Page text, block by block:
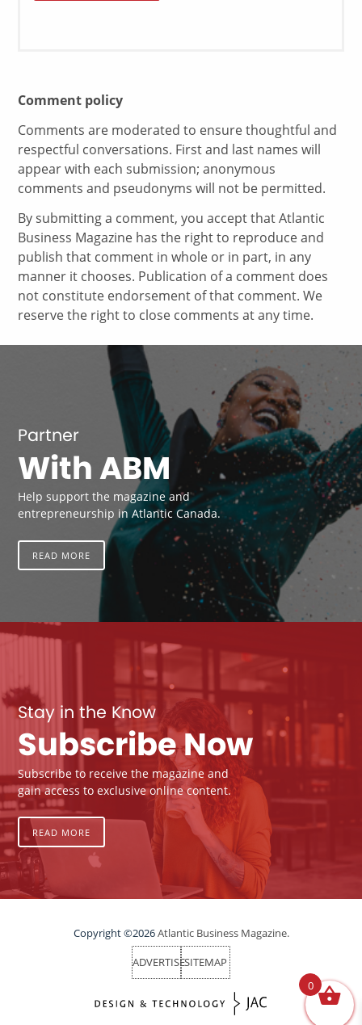
Comment policy
Comments are moderated to ensure thoughtful and
respectful conversations. First and last names will
appear with each submission; anonymous
comments and pseudonyms will not be permitted.
By submitting a comment, you accept that Atlantic
Business Magazine has the right to reproduce and
publish that comment in whole or in part, in any
manner it chooses. Publication of a comment does
not constitute endorsement of that comment. We
reserve the right to close comments at any time.
Partner
With ABM
Help support the magazine and
entrepreneurship in Atlantic Canada.
READ MORE
Stay in the Know
Subscribe Now
Subscribe to receive the magazine and
gain access to exclusive online content.
READ MORE
Copyright ©2026Atlantic Business Magazine.
ADVERTISESITEMAP
0